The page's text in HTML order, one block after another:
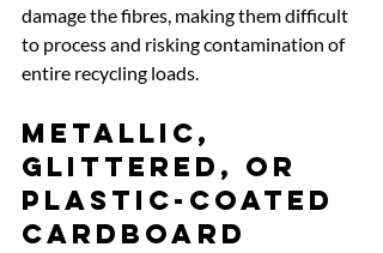
damage the fibres, making them difficult
to process and risking contamination of
entire recycling loads.
Metallic,
glittered, or
plastic-coated
cardboard